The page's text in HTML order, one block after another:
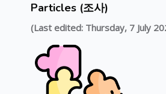
Particles (조사)
(Last edited: Thursday, 7 July